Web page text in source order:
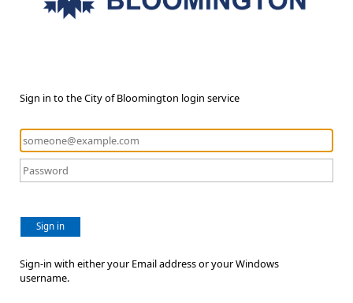
Sign in to the City of Bloomington login service
Sign in
Sign-in with either your Email address or your Windows
username.